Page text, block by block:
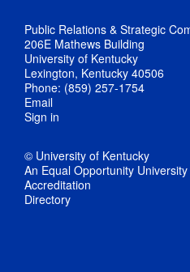
Public Relations & Strategic
206E Mathews Building
University of Kentucky
Lexington, Kentucky 40506
Phone: (859) 257-1754
Email
Sign in
© University of Kentucky
An Equal Opportunity University
Accreditation
Directory